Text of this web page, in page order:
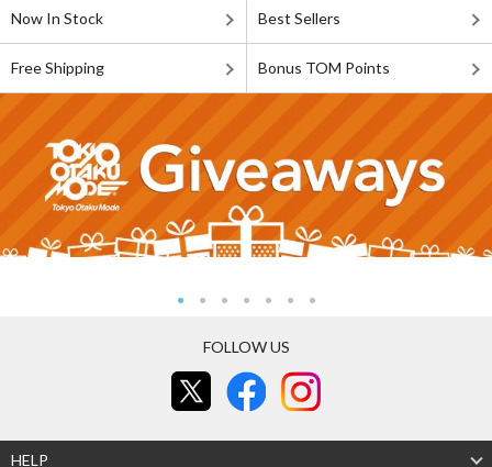
Now In Stock Best Sellers
Free Shipping Bonus TOM Points
FOLLOW US
HELP